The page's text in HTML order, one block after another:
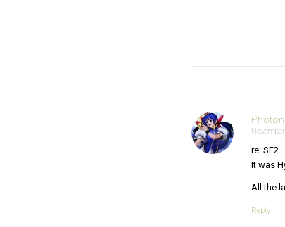
Photon
says:
re: SF2
It was
All the
Reply